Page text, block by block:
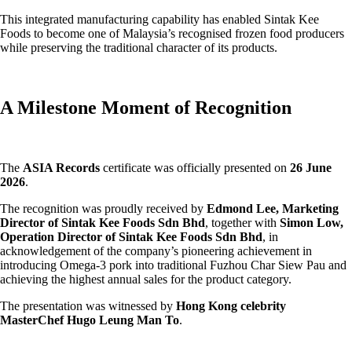
This integrated manufacturing capability has enabled Sintak Kee
Foods to become one of Malaysia’s recognised frozen food producers
while preserving the traditional character of its products.
A Milestone Moment of Recognition
The ASIA Records certificate was officially presented on 26 June
2026.
The recognition was proudly received by Edmond Lee, Marketing
Director of Sintak Kee Foods Sdn Bhd, together with Simon Low,
Operation Director of Sintak Kee Foods Sdn Bhd, in
acknowledgement of the company’s pioneering achievement in
introducing Omega-3 pork into traditional Fuzhou Char Siew Pau and
achieving the highest annual sales for the product category.
The presentation was witnessed by Hong Kong celebrity
MasterChef Hugo Leung Man To.